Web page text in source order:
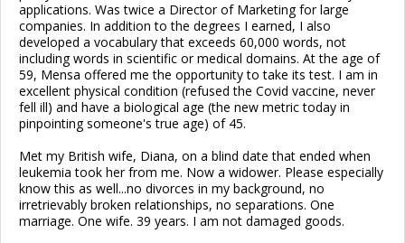
applications. Was twice a Director of Marketing for large
companies. In addition to the degrees I earned, I also
developed a vocabulary that exceeds 60,000 words, not
including words in scientific or medical domains. At the age of
59, Mensa offered me the opportunity to take its test. I am in
excellent physical condition (refused the Covid vaccine, never
fell ill) and have a biological age (the new metric today in
pinpointing someone's true age) of 45.
Met my British wife, Diana, on a blind date that ended when
leukemia took her from me. Now a widower. Please especially
know this as well...no divorces in my background, no
irretrievably broken relationships, no separations. One
marriage. One wife. 39 years. I am not damaged goods.